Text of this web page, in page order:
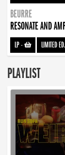
BEURRE
RESONATE AND
LP- LIMITED ED.
PLAYLIST